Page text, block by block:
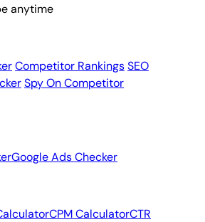
anytime
Competitor RankingsSEO
Spy On Competitor
Google Ads Checker
CPM CalculatorCTR